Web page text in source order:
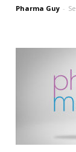
Pharma Guy -